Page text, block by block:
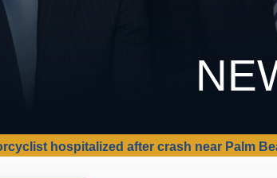
hospitalized after crash near Palm